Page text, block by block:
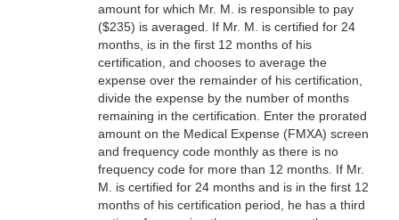
amount for which Mr. M. is responsible to pay
($235) is averaged. If Mr. M. is certified for 24
months, is in the first 12 months of his
certification, and chooses to average the
expense over the remainder of his certification,
divide the expense by the number of months
remaining in the certification. Enter the prorated
amount on the Medical Expense (FMXA) screen
and frequency code monthly as there is no
frequency code for more than 12 months. If Mr.
M. is certified for 24 months and is in the first 12
months of his certification period, he has a third